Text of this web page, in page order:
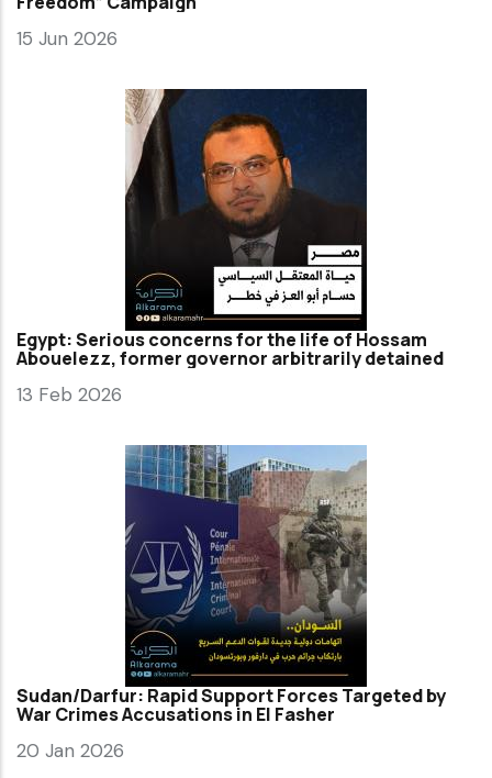
15 Jun 2026
Egypt: Serious concerns for the life of Hossam
Abouelezz, former governor arbitrarily detained
13 Feb 2026
Sudan/Darfur: Rapid Support Forces Targeted by
War Crimes Accusations in El Fasher
20 Jan 2026